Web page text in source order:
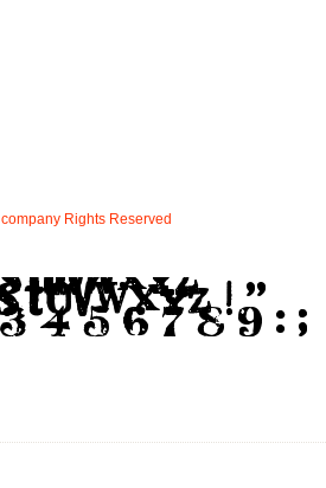
company Rights Reserved